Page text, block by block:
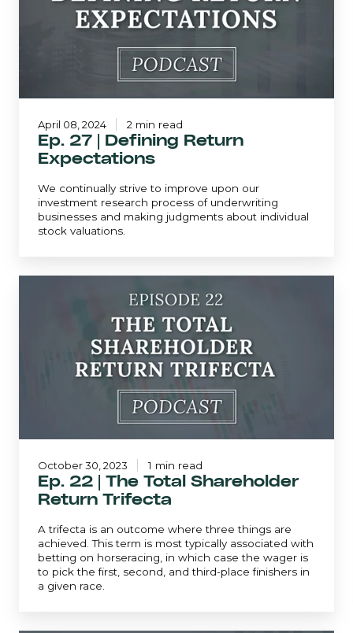
Expectations
Ep. 27 | Defining Return
Expectations
We continually strive to improve upon our
investment research process of underwriting
businesses and making judgments about individual
stock valuations.
April 08, 2024 2 min read
Shareholder
Ep. 22 | The Total Shareholder
Return Trifecta
A trifecta is an outcome where three things are
achieved. This term is most typically associated with
betting on horseracing, in which case the wager is
to pick the first, second, and third-place finishers in
a given race.
October 30, 2023 1 min read